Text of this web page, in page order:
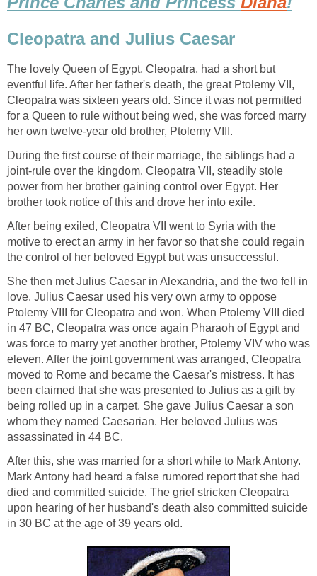
Cleopatra and Julius Caesar
The lovely Queen of Egypt, Cleopatra, had a short but
eventful life. After her father's death, the great Ptolemy VII,
Cleopatra was sixteen years old. Since it was not permitted
for a Queen to rule without being wed, she was forced marry
her own twelve-year old brother, Ptolemy VIII.
During the first course of their marriage, the siblings had a
joint-rule over the kingdom. Cleopatra VII, steadily stole
power from her brother gaining control over Egypt. Her
brother took notice of this and drove her into exile.
After being exiled, Cleopatra VII went to Syria with the
motive to erect an army in her favor so that she could regain
the control of her beloved Egypt but was unsuccessful.
She then met Julius Caesar in Alexandria, and the two fell in
love. Julius Caesar used his very own army to oppose
Ptolemy VIII for Cleopatra and won. When Ptolemy VIII died
in 47 BC, Cleopatra was once again Pharaoh of Egypt and
was force to marry yet another brother, Ptolemy VIV who was
eleven. After the joint government was arranged, Cleopatra
moved to Rome and became the Caesar's mistress. It has
been claimed that she was presented to Julius as a gift by
being rolled up in a carpet. She gave Julius Caesar a son
whom they named Caesarian. Her beloved Julius was
assassinated in 44 BC.
After this, she was married for a short while to Mark Antony.
Mark Antony had heard a false rumored report that she had
died and committed suicide. The grief stricken Cleopatra
upon hearing of her husband's death also committed suicide
in 30 BC at the age of 39 years old.